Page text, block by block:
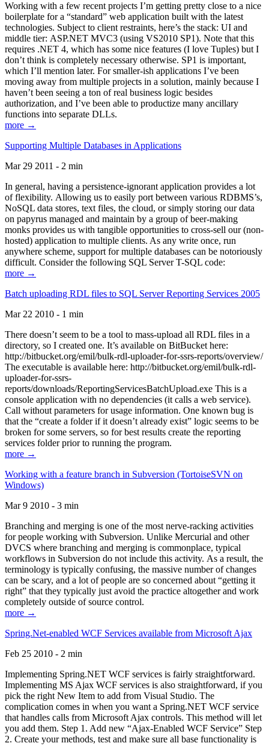
Working with a few recent projects I’m getting pretty close to a nice
boilerplate for a “standard” web application built with the latest
technologies. Subject to client restraints, here’s the stack: UI and
middle tier: ASP.NET MVC3 (using VS2010 SP1). Note that this
requires .NET 4, which has some nice features (I love Tuples) but I
don’t think is completely necessary otherwise. SP1 is important,
which I’ll mention later. For smaller-ish applications I’ve been
moving away from multiple projects in a solution, mainly because I
haven’t been seeing a ton of real business logic besides
authorization, and I’ve been able to productize many ancillary
functions into separate DLLs.
more →
Supporting Multiple Databases in Applications
Mar 29 2011 - 2 min
In general, having a persistence-ignorant application provides a lot
of flexibility. Allowing us to easily port between various RDBMS’s,
NoSQL data stores, text files, the cloud, or simply storing our data
on papyrus managed and maintain by a group of beer-making
monks provides us with tangible opportunities to cross-sell our (non-
hosted) application to multiple clients. As any write once, run
anywhere scheme, support for multiple databases can be notoriously
difficult. Consider the following SQL Server T-SQL code:
more →
Batch uploading RDL files to SQL Server Reporting Services 2005
Mar 22 2010 - 1 min
There doesn’t seem to be a tool to mass-upload all RDL files in a
directory, so I created one. It’s available on BitBucket here:
http://bitbucket.org/emil/bulk-rdl-uploader-for-ssrs-reports/overview/
The executable is available here: http://bitbucket.org/emil/bulk-rdl-
uploader-for-ssrs-
reports/downloads/ReportingServicesBatchUpload.exe This is a
console application with no dependencies (it calls a web service).
Call without parameters for usage information. One known bug is
that the “create a folder if it doesn’t already exist” logic seems to be
broken for some servers, so for best results create the reporting
services folder prior to running the program.
more →
Working with a feature branch in Subversion (TortoiseSVN on
Windows)
Mar 9 2010 - 3 min
Branching and merging is one of the most nerve-racking activities
for people working with Subversion. Unlike Mercurial and other
DVCS where branching and merging is commonplace, typical
workflows in Subversion do not include this activity. As a result, the
terminology is typically confusing, the massive number of changes
can be scary, and a lot of people are so concerned about “getting it
right” that they typically just avoid the practice altogether and work
completely outside of source control.
more →
Spring.Net-enabled WCF Services available from Microsoft Ajax
Feb 25 2010 - 2 min
Implementing Spring.NET WCF services is fairly straightforward.
Implementing MS Ajax WCF services is also straightforward, if you
pick the right New Item to add from Visual Studio. The
complication comes in when you want a Spring.NET WCF service
that handles calls from Microsoft Ajax controls. This method will let
you add them. Step 1. Add new “Ajax-Enabled WCF Service” Step
2. Create your methods, test and make sure all base functionality is